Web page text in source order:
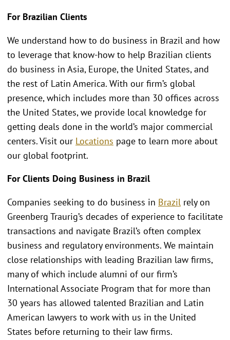
For Brazilian Clients
We understand how to do business in Brazil and how
to leverage that know-how to help Brazilian clients
do business in Asia, Europe, the United States, and
the rest of Latin America. With our firm’s global
presence, which includes more than 30 offices across
the United States, we provide local knowledge for
getting deals done in the world’s major commercial
centers. Visit our Locations page to learn more about
our global footprint.
For Clients Doing Business in Brazil
Companies seeking to do business in Brazil rely on
Greenberg Traurig’s decades of experience to facilitate
transactions and navigate Brazil’s often complex
business and regulatory environments. We maintain
close relationships with leading Brazilian law firms,
many of which include alumni of our firm’s
International Associate Program that for more than
30 years has allowed talented Brazilian and Latin
American lawyers to work with us in the United
States before returning to their law firms.